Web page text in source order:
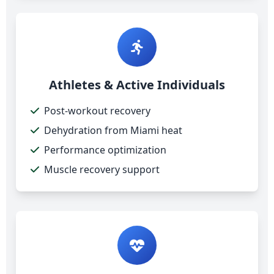
Athletes & Active Individuals
Post-workout recovery
Dehydration from Miami heat
Performance optimization
Muscle recovery support